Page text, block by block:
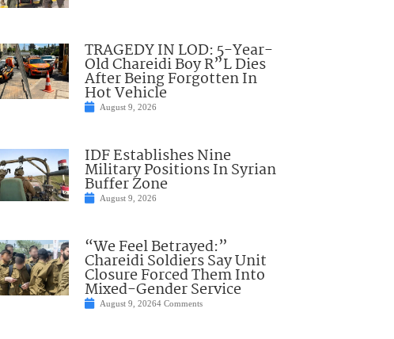
TRAGEDY IN LOD: 5-Year-
Old Chareidi Boy R”L Dies
After Being Forgotten In
Hot Vehicle
August 9, 2026
IDF Establishes Nine
Military Positions In Syrian
Buffer Zone
August 9, 2026
“We Feel Betrayed:”
Chareidi Soldiers Say Unit
Closure Forced Them Into
Mixed-Gender Service
August 9, 20264 Comments